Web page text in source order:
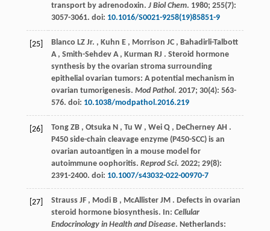
transport by adrenodoxin. J Biol Chem. 1980; 255(7):
3057-3061. doi: 10.1016/S0021-9258(19)85851-9
[25] Blanco LZ Jr. , Kuhn E , Morrison JC , Bahadirli-Talbott
A , Smith-Sehdev A , Kurman RJ . Steroid hormone
synthesis by the ovarian stroma surrounding
epithelial ovarian tumors: A potential mechanism in
ovarian tumorigenesis. Mod Pathol. 2017; 30(4): 563-
576. doi: 10.1038/modpathol.2016.219
[26] Tong ZB , Otsuka N , Tu W , Wei Q , DeCherney AH .
P450 side-chain cleavage enzyme (P450-SCC) is an
ovarian autoantigen in a mouse model for
autoimmune oophoritis. Reprod Sci. 2022; 29(8):
2391-2400. doi: 10.1007/s43032-022-00970-7
[27] Strauss JF , Modi B , McAllister JM . Defects in ovarian
steroid hormone biosynthesis. In: Cellular
Endocrinology in Health and Disease. Netherlands: